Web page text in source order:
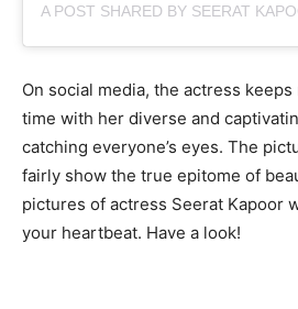
On social media, the actress
time with her diverse and
catching everyone’s eyes. The
fairly show the true epitome of
pictures of actress Seerat Kapoor
your heartbeat. Have a look!